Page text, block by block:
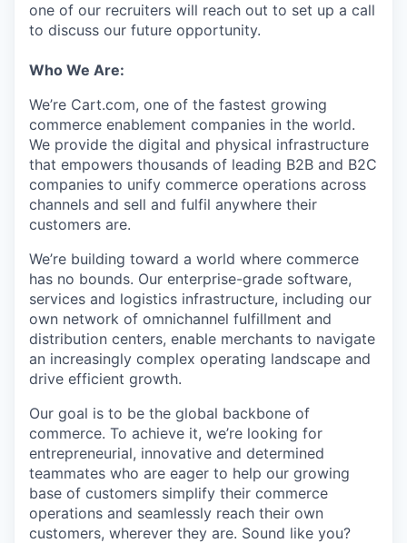
one of our recruiters will reach out to set up a call
to discuss our future opportunity.
Who We Are:
We’re Cart.com, one of the fastest growing
commerce enablement companies in the world.
We provide the digital and physical infrastructure
that empowers thousands of leading B2B and B2C
companies to unify commerce operations across
channels and sell and fulfil anywhere their
customers are.
We’re building toward a world where commerce
has no bounds. Our enterprise-grade software,
services and logistics infrastructure, including our
own network of omnichannel fulfillment and
distribution centers, enable merchants to navigate
an increasingly complex operating landscape and
drive efficient growth.
Our goal is to be the global backbone of
commerce. To achieve it, we’re looking for
entrepreneurial, innovative and determined
teammates who are eager to help our growing
base of customers simplify their commerce
operations and seamlessly reach their own
customers, wherever they are. Sound like you?